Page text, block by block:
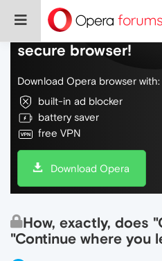
Do more on the
secure browser!
Download Opera browser with:
built-in ad blocker
battery saver
free VPN
Download Opera
How, exactly, does
"Continue where you